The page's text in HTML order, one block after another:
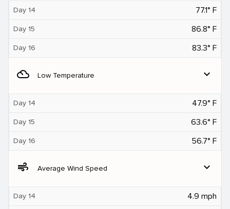
Day 14 77.1° F
Day 15 86.8° F
Day 16 83.3° F
filter_drama Low Temperature expand_more
Day 14 47.9° F
Day 15 63.6° F
Day 16 56.7° F
air Average Wind Speed expand_more
Day 14 4.9 mph